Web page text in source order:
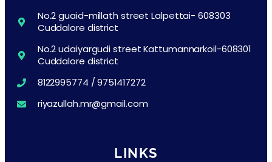
No.2 guaid-millath street Lalpettai- 608303
Cuddalore district
No.2 udaiyargudi street Kattumannarkoil-608301
Cuddalore district
8122995774 / 9751417272
riyazullah.mr@gmail.com
LINKS